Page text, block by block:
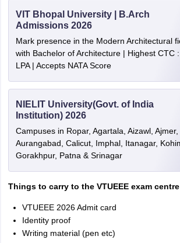
VIT Bhopal University | B.Arch
Admissions 2026
Mark presence in the Modern Architectural
with Bachelor of Architecture | Highest CTC
LPA | Accepts NATA Score
NIELIT University(Govt. of India
Institution) 2026
Campuses in Ropar, Agartala, Aizawl, Ajmer,
Aurangabad, Calicut, Imphal, Itanagar,
Gorakhpur, Patna & Srinagar
Things to carry to the VTUEEE exam
VTUEEE 2026 Admit card
Identity proof
Writing matеrial (pеn еtc)